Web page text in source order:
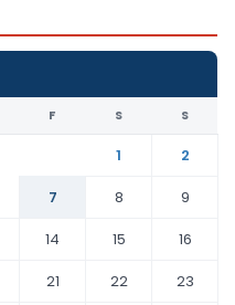
F S S
1
2
7 8
9
14 15
16
21 22
23